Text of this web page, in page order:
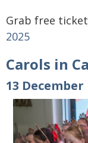
Grab free
2025
Carols in
13 December